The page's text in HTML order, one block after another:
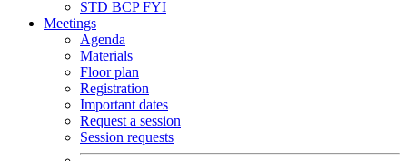
STD BCPFYI
Meetings
Agenda
Materials
Floor plan
Registration
Important dates
Request a session
Session requests